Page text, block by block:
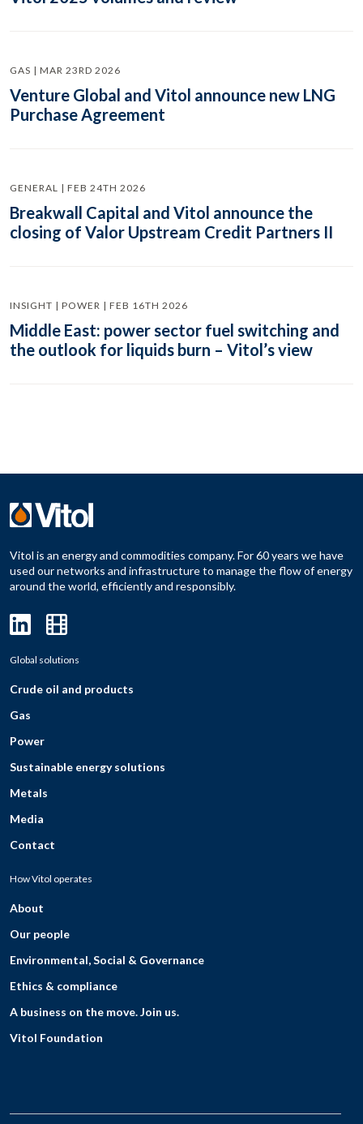
GAS | MAR 23RD 2026
Venture Global and Vitol announce new LNG
Purchase Agreement
GENERAL | FEB 24TH 2026
Breakwall Capital and Vitol announce the
closing of Valor Upstream Credit Partners II
INSIGHT | POWER | FEB 16TH 2026
Middle East: power sector fuel switching and
the outlook for liquids burn – Vitol’s view
Vitol is an energy and commodities company. For 60 years we have
used our networks and infrastructure to manage the flow of energy
around the world, efficiently and responsibly.
Global solutions
Crude oil and products
Gas
Power
Sustainable energy solutions
Metals
Media
Contact
How Vitol operates
About
Our people
Environmental, Social & Governance
Ethics & compliance
A business on the move. Join us.
Vitol Foundation